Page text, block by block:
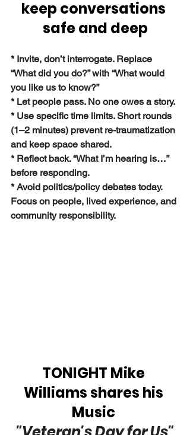
keep conversations
safe and deep
* Invite, don’t interrogate. Replace
“What did you do?” with “What would
you like us to know?”
* Let people pass. No one owes a story.
* Use specific time limits. Short rounds
(1–2 minutes) prevent re-traumatization
and keep space shared.
* Reflect back. “What I’m hearing is…”
before responding.
* Avoid politics/policy debates today.
Focus on people, lived experience, and
community responsibility.
TONIGHT Mike
Williams shares his
Music